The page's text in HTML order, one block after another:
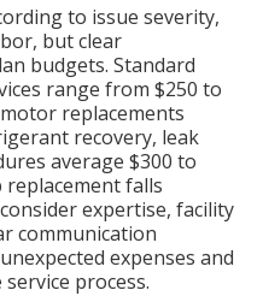
to issue severity,
but clear
budgets. Standard
range from $250 to
replacements
recovery, leak
average $300 to
falls
expertise, facility
communication
expenses and
process.